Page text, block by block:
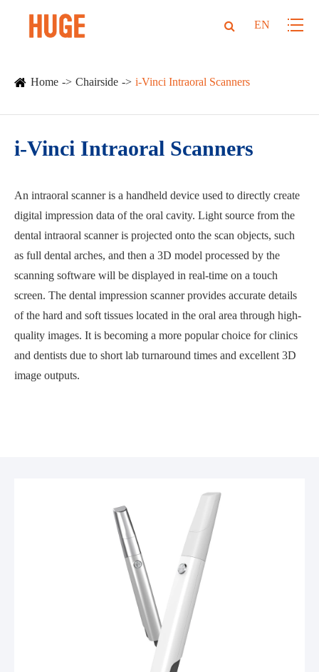
EN
Home Chairside i-Vinci Intraoral Scanners
i-Vinci Intraoral Scanners
An intraoral scanner is a handheld device used to directly create
digital impression data of the oral cavity. Light source from the
dental intraoral scanner is projected onto the scan objects, such
as full dental arches, and then a 3D model processed by the
scanning software will be displayed in real-time on a touch
screen. The dental impression scanner provides accurate details
of the hard and soft tissues located in the oral area through high-
quality images. It is becoming a more popular choice for clinics
and dentists due to short lab turnaround times and excellent 3D
image outputs.